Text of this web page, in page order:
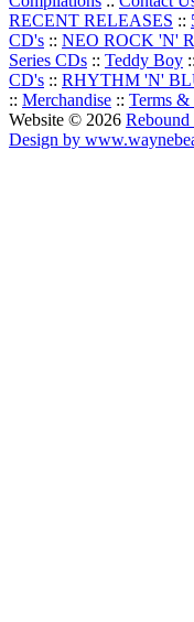
RECENT RELEASES ::
CD's :: NEO ROCK 'N'
Series CDs :: Teddy Boy ::
CD's :: RHYTHM 'N'
:: Merchandise :: Terms &
Website © 2026
Design by